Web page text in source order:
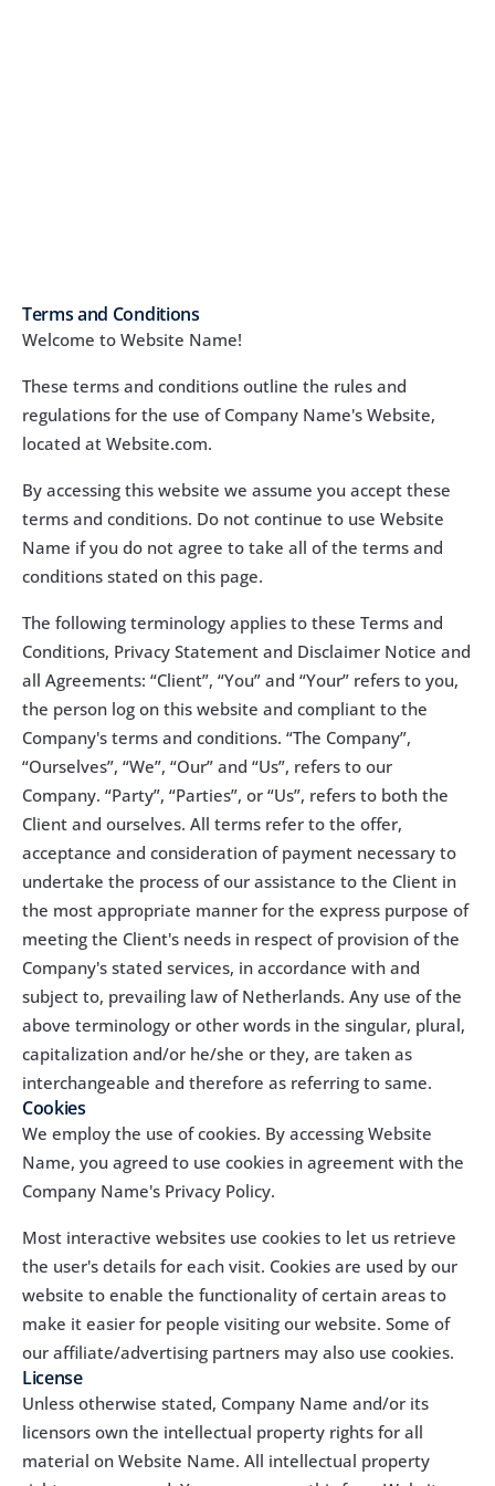
Terms and Conditions
Welcome to Website Name!
These terms and conditions outline the rules and
regulations for the use of Company Name's Website,
located at Website.com.
By accessing this website we assume you accept these
terms and conditions. Do not continue to use Website
Name if you do not agree to take all of the terms and
conditions stated on this page.
The following terminology applies to these Terms and
Conditions, Privacy Statement and Disclaimer Notice and
all Agreements: “Client”, “You” and “Your” refers to you,
the person log on this website and compliant to the
Company's terms and conditions. “The Company”,
“Ourselves”, “We”, “Our” and “Us”, refers to our
Company. “Party”, “Parties”, or “Us”, refers to both the
Client and ourselves. All terms refer to the offer,
acceptance and consideration of payment necessary to
undertake the process of our assistance to the Client in
the most appropriate manner for the express purpose of
meeting the Client's needs in respect of provision of the
Company's stated services, in accordance with and
subject to, prevailing law of Netherlands. Any use of the
above terminology or other words in the singular, plural,
capitalization and/or he/she or they, are taken as
interchangeable and therefore as referring to same.
Cookies
We employ the use of cookies. By accessing Website
Name, you agreed to use cookies in agreement with the
Company Name's Privacy Policy.
Most interactive websites use cookies to let us retrieve
the user's details for each visit. Cookies are used by our
website to enable the functionality of certain areas to
make it easier for people visiting our website. Some of
our affiliate/advertising partners may also use cookies.
License
Unless otherwise stated, Company Name and/or its
licensors own the intellectual property rights for all
material on Website Name. All intellectual property